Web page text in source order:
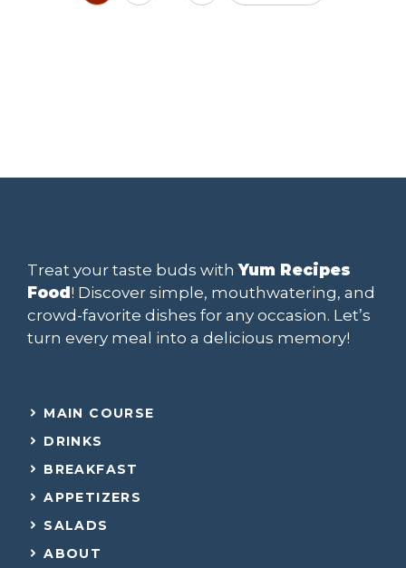
Treat your taste buds withYum Recipes
Food! Discover simple, mouthwatering, and
crowd-favorite dishes for any occasion. Let’s
turn every meal into a delicious memory!
MAIN COURSE
DRINKS
BREAKFAST
APPETIZERS
SALADS
ABOUT